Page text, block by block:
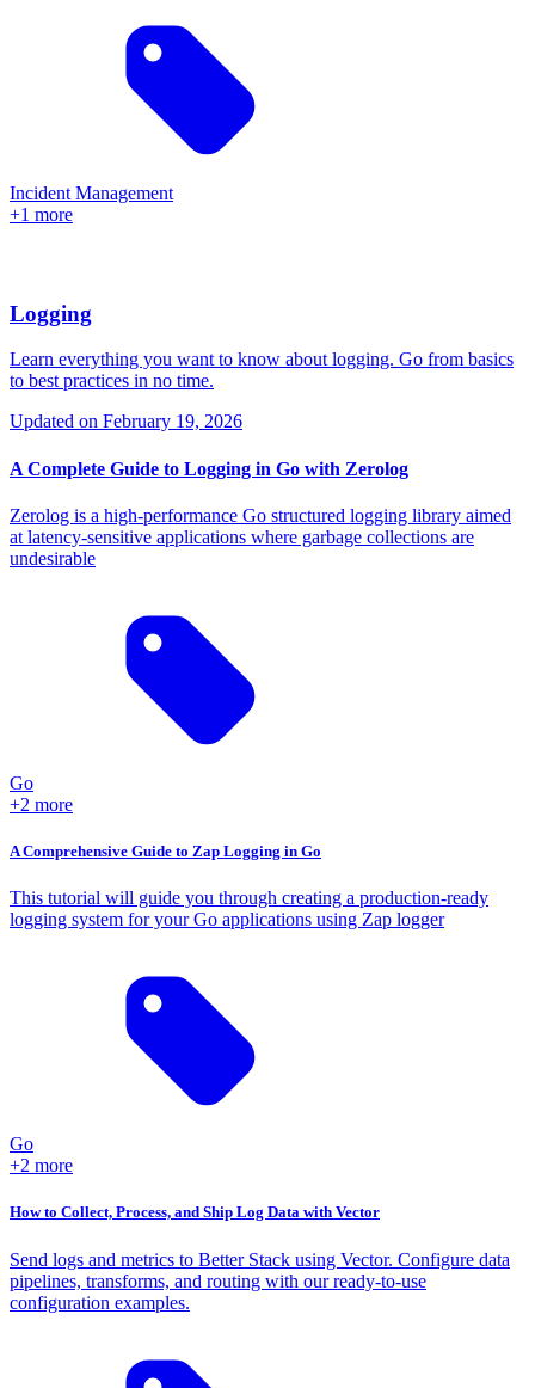
Incident Management
+1 more
Logging
Learn everything you want to know about logging. Go from basics
to best practices in no time.
Updated on February 19, 2026
A Complete Guide to Logging in Go with Zerolog
Zerolog is a high-performance Go structured logging library aimed
at latency-sensitive applications where garbage collections are
undesirable
Go
+2 more
A Comprehensive Guide to Zap Logging in Go
This tutorial will guide you through creating a production-ready
logging system for your Go applications using Zap logger
Go
+2 more
How to Collect, Process, and Ship Log Data with Vector
Send logs and metrics to Better Stack using Vector. Configure data
pipelines, transforms, and routing with our ready-to-use
configuration examples.